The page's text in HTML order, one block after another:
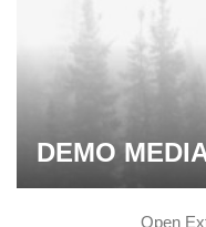
DEMO
Open